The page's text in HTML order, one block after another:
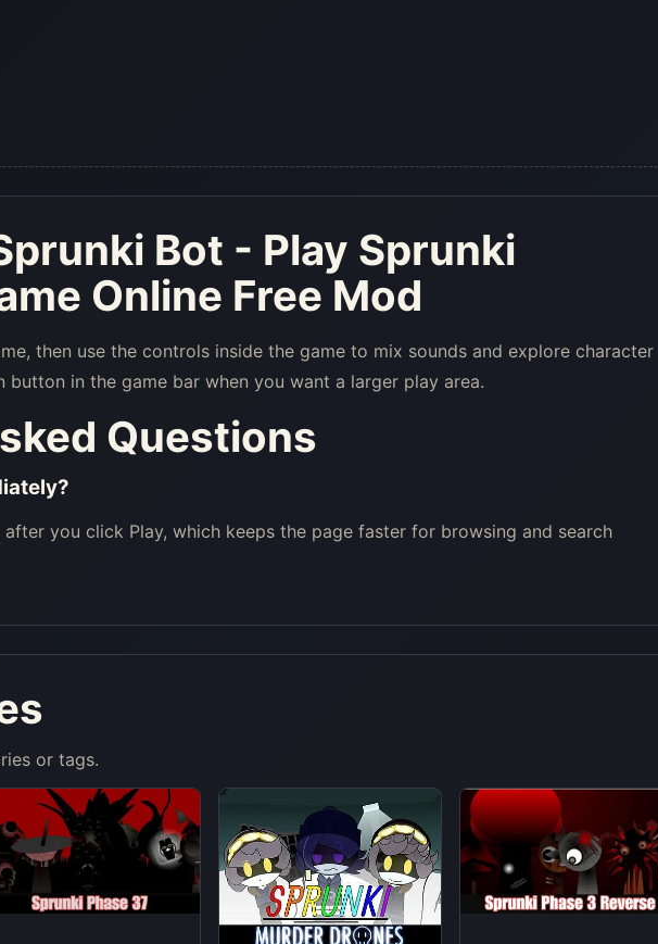
Bot - Play Sprunki
Online Free Mod
then use the controls inside the game to mix sounds and explore character
button in the game bar when you want a larger play area.
Questions
you click Play, which keeps the page faster for browsing and search
or tags.